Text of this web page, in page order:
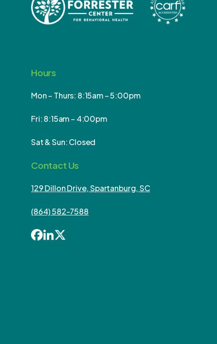
Hours
Mon – Thurs: 8:15am – 5:00pm
Fri: 8:15am – 4:00pm
Sat & Sun: Closed
Contact Us
129 Dillon Drive, Spartanburg, SC
(864) 582-7588